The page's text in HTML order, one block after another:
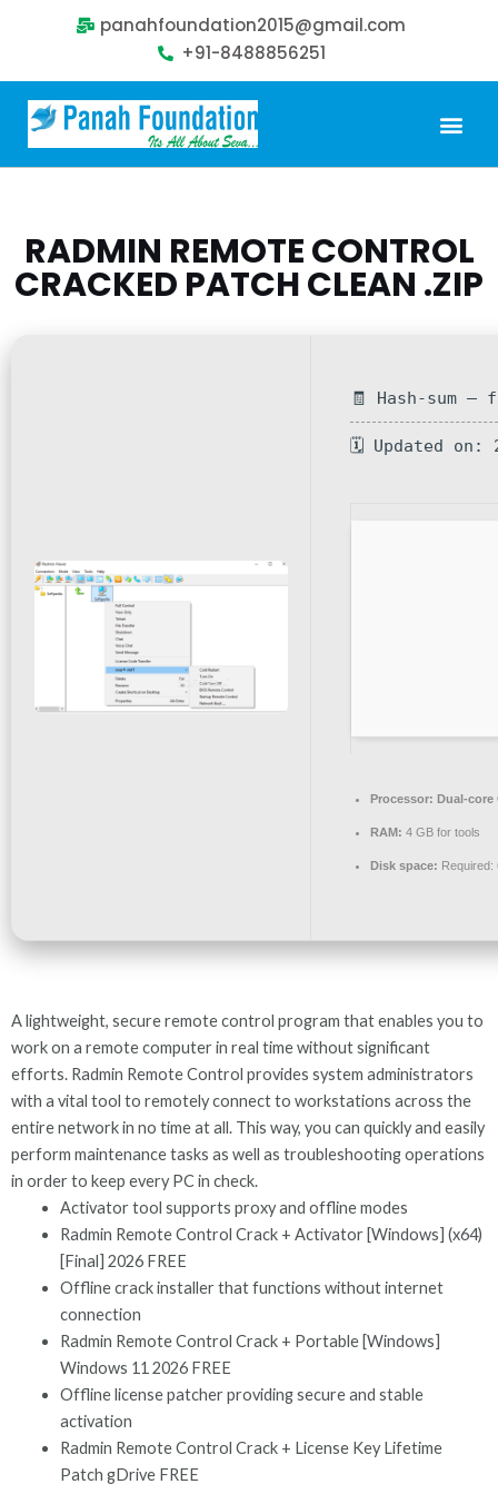
panahfoundation2015@gmail.com
+91-8488856251
RADMIN REMOTE CONTROL
CRACKED PATCH CLEAN .ZIP
🧾 Hash-sum —
🗓 Updated on:
Processor: Dual-core
RAM: 4 GB for tools
Disk space: Required:
A lightweight, secure remote control program that enables you to
work on a remote computer in real time without significant
efforts. Radmin Remote Control provides system administrators
with a vital tool to remotely connect to workstations across the
entire network in no time at all. This way, you can quickly and easily
perform maintenance tasks as well as troubleshooting operations
in order to keep every PC in check.
Activator tool supports proxy and offline modes
Radmin Remote Control Crack + Activator [Windows] (x64)
[Final] 2026 FREE
Offline crack installer that functions without internet
connection
Radmin Remote Control Crack + Portable [Windows]
Windows 11 2026 FREE
Offline license patcher providing secure and stable
activation
Radmin Remote Control Crack + License Key Lifetime
Patch gDrive FREE